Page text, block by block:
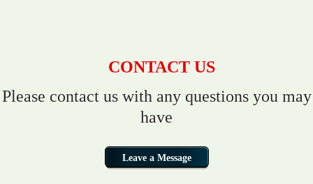
CONTACT US
Please contact us with any questions you may
have